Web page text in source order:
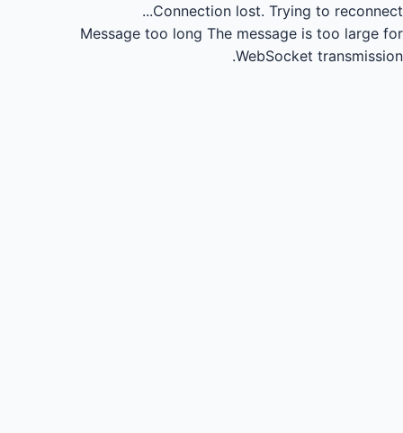
Connection lost. Trying to reconnect...
Message too long The message is too large for
WebSocket transmission.